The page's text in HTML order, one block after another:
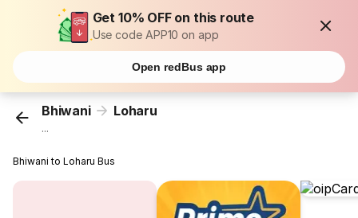
Get 10% OFF on this route
Use code APP10 on app
Open redBus app
Bhiwani Loharu
...
Bhiwani to Loharu Bus